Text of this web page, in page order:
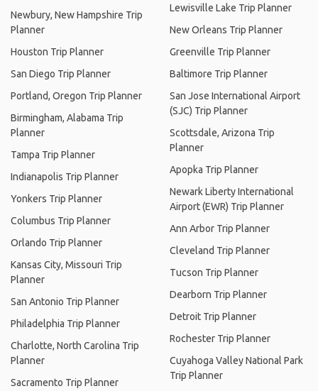
Newbury, New Hampshire Trip
Planner
Houston Trip Planner
San Diego Trip Planner
Portland, Oregon Trip Planner
Birmingham, Alabama Trip
Planner
Tampa Trip Planner
Indianapolis Trip Planner
Yonkers Trip Planner
Columbus Trip Planner
Orlando Trip Planner
Kansas City, Missouri Trip
Planner
San Antonio Trip Planner
Philadelphia Trip Planner
Charlotte, North Carolina Trip
Planner
Sacramento Trip Planner
Lewisville Lake Trip Planner
New Orleans Trip Planner
Greenville Trip Planner
Baltimore Trip Planner
San Jose International Airport
(SJC) Trip Planner
Scottsdale, Arizona Trip
Planner
Apopka Trip Planner
Newark Liberty International
Airport (EWR) Trip Planner
Ann Arbor Trip Planner
Cleveland Trip Planner
Tucson Trip Planner
Dearborn Trip Planner
Detroit Trip Planner
Rochester Trip Planner
Cuyahoga Valley National Park
Trip Planner